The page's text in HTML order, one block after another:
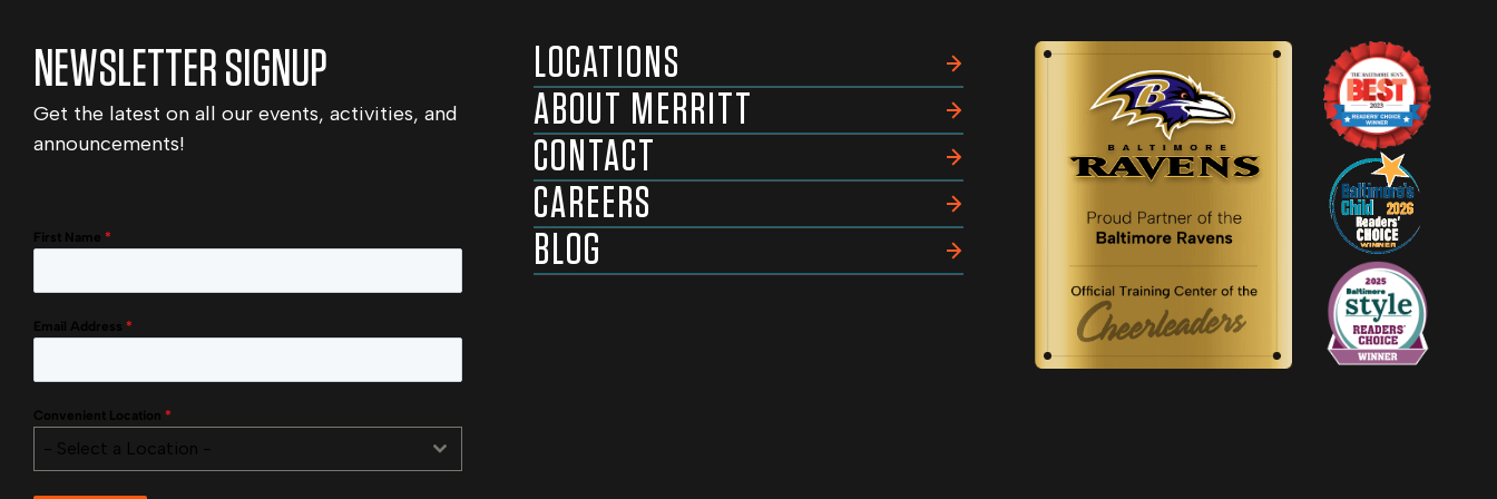
NEWSLETTER SIGNUP
Get the latest on all our events, activities, and
announcements!
First Name *
Email Address *
Convenient Location *
- Select a Location -
LOCATIONS
ABOUT MERRITT
CONTACT
CAREERS
BLOG